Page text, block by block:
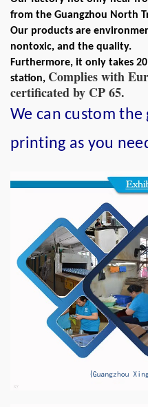
from the Guangzhou North
Our products are
nontoxic, and the quality.
Furthermore, it only takes
station, Complies with
certificated by CP 65.
We can custom the
printing as you